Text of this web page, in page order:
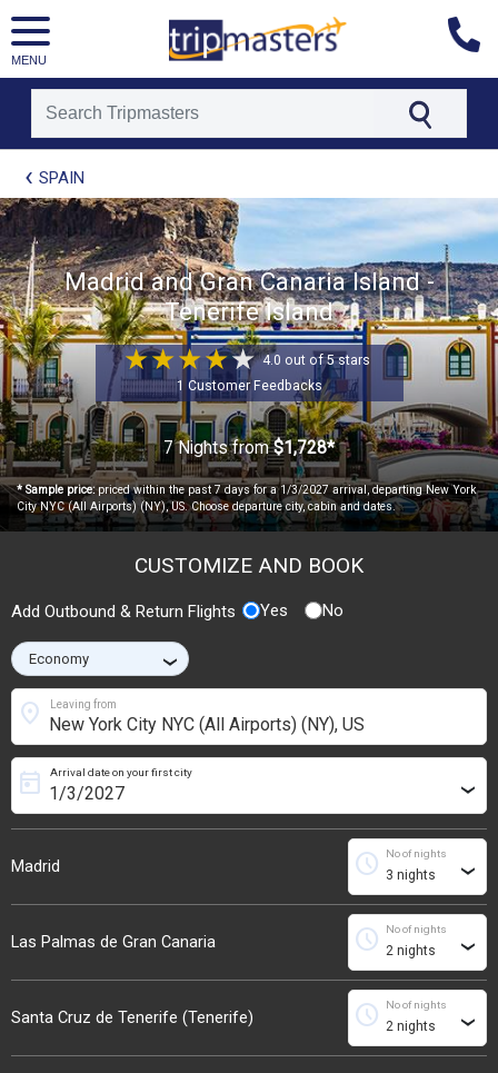
MENU
[tmpagetypeinstance=t21]
[tmrowid=]
[tmadstatus=]
[tmregion=europe]
[tmcountry=]
[tmdestination=]
SPAIN
Madrid and Gran Canaria Island -
Tenerife Island
4.0 out of 5 stars
1 Customer Feedbacks
7 Nights from$1,728*
* Sample price:priced within the past 7 days for a 1/3/2027 arrival, departing New York
City NYC (All Airports) (NY), US. Choose departure city, cabin and dates.
CUSTOMIZE AND BOOK
Add Outbound & Return Flights Yes No
›
Leaving from
location_on
Madrid
Arrival date on your first city
today ›
No of nights
schedule ›
Las Palmas de Gran Canaria
No of nights
schedule ›
Santa Cruz de Tenerife (Tenerife)
No of nights
schedule ›